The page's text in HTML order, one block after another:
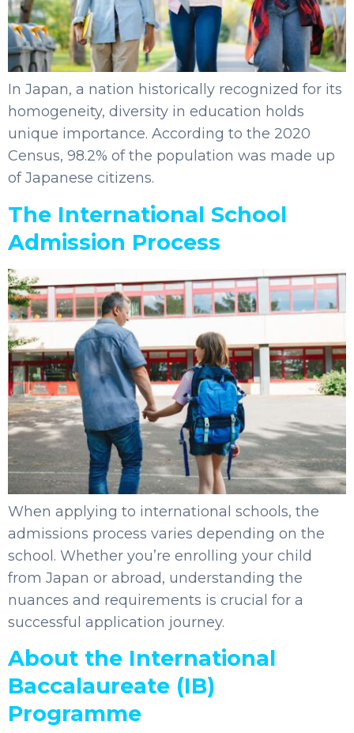
In Japan, a nation historically recognized for its
homogeneity, diversity in education holds
unique importance. According to the 2020
Census, 98.2% of the population was made up
of Japanese citizens.
The International School
Admission Process
When applying to international schools, the
admissions process varies depending on the
school. Whether you’re enrolling your child
from Japan or abroad, understanding the
nuances and requirements is crucial for a
successful application journey.
About the International
Baccalaureate (IB)
Programme